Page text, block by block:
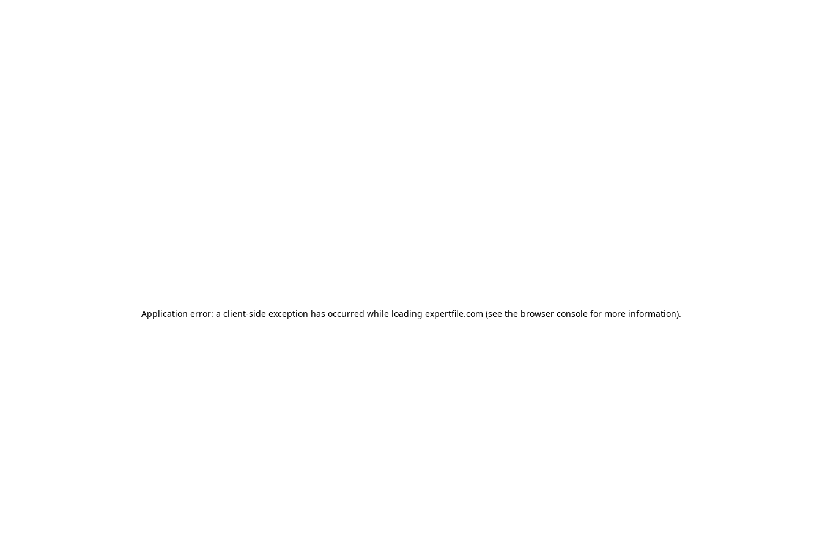
Application error: a client-side exception has occurred while loading expertfile.com (see the browser console for more information).